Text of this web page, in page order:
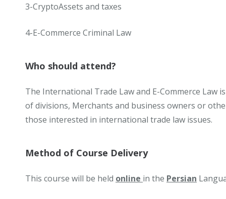
3-CryptoAssets and taxes
4-E-Commerce Criminal Law
Who should attend?
The International Trade Law and E-Commerce Law
of divisions, Merchants and business owners or
those interested in international trade law issues.
Method of Course Delivery
This course will be held online in the Persian